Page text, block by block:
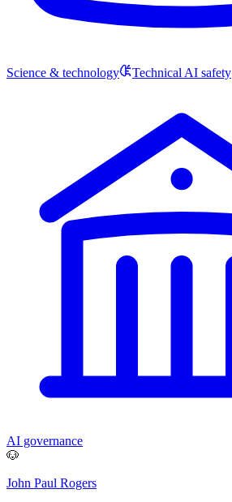
Science & technology Technical AI safety
AI governance
🐶
John Paul Rogers